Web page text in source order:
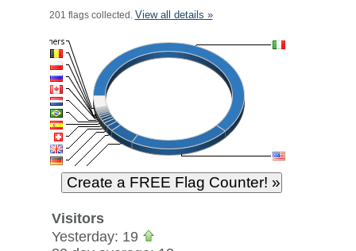
201 flags collected. View all details »
Visitors
Yesterday: 19